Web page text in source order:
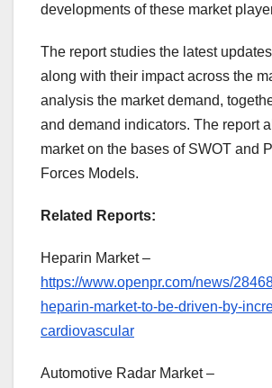
developments of these market
The report studies the latest
along with their impact across the
analysis the market demand,
and demand indicators. The report
market on the bases of SWOT and
Forces Models.
Related Reports:
Heparin Market –
https://www.openpr.com/news/
heparin-market-to-be-driven-by-
cardiovascular
Automotive Radar Market –